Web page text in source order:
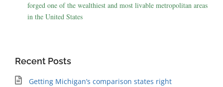
forged one of the wealthiest and most livable metropolitan areas
in the United States
Recent Posts
Getting Michigan’s comparison states right